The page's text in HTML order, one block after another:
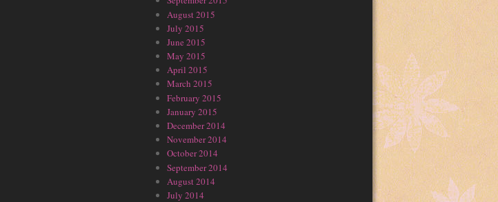
August 2015
July 2015
June 2015
May 2015
April 2015
March 2015
February 2015
January 2015
December 2014
November 2014
October 2014
September 2014
August 2014
July 2014